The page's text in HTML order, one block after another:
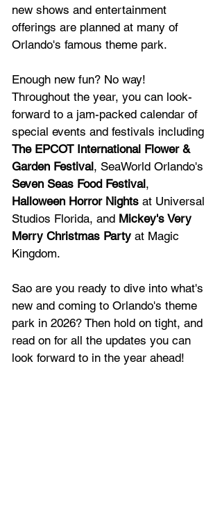
new shows and entertainment
offerings are planned at many of
Orlando's famous theme park.
Enough new fun? No way!
Throughout the year, you can look-
forward to a jam-packed calendar of
special events and festivals including
The EPCOT International Flower &
Garden Festival, SeaWorld Orlando's
Seven Seas Food Festival,
Halloween Horror Nights at Universal
Studios Florida, and Mickey's Very
Merry Christmas Party at Magic
Kingdom.
Sao are you ready to dive into what's
new and coming to Orlando's theme
park in 2026? Then hold on tight, and
read on for all the updates you can
look forward to in the year ahead!